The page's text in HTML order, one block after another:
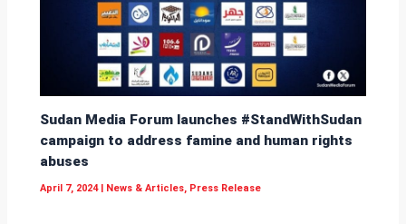
Sudan Media Forum launches #StandWithSudan
campaign to address famine and human rights
abuses
April 7, 2024 | News & Articles, Press Release